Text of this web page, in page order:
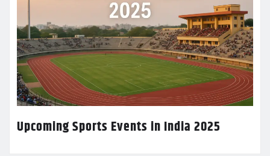
Upcoming Sports Events in India 2025